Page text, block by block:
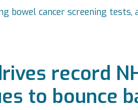
bowel cancer screening tests,
record
to bounce